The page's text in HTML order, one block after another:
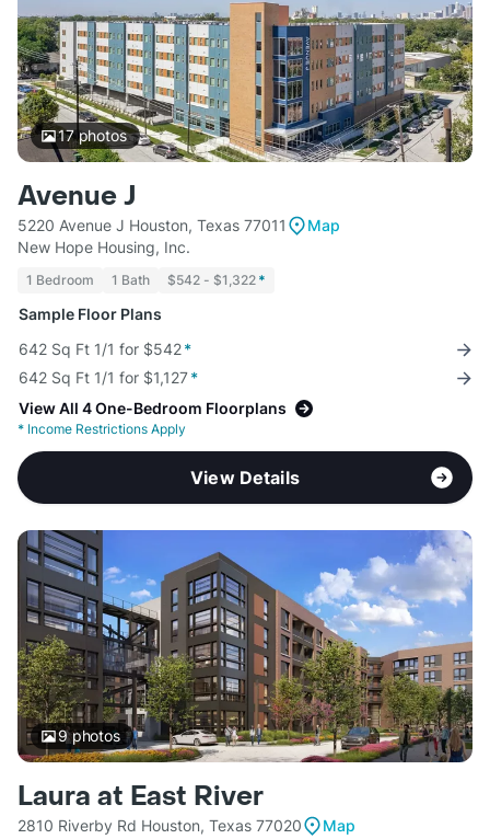
17photos
Avenue J
5220 Avenue J Houston, Texas 77011
Map
New Hope Housing, Inc.
1 Bedroom 1 Bath $542 - $1,322 *
Sample Floor Plans
642 Sq Ft 1/1 for $542*
642 Sq Ft 1/1 for $1,127*
View All 4 One-Bedroom Floorplans
* Income Restrictions Apply
View Details
9photos
Laura at East River
2810 Riverby Rd Houston, Texas 77020
Map